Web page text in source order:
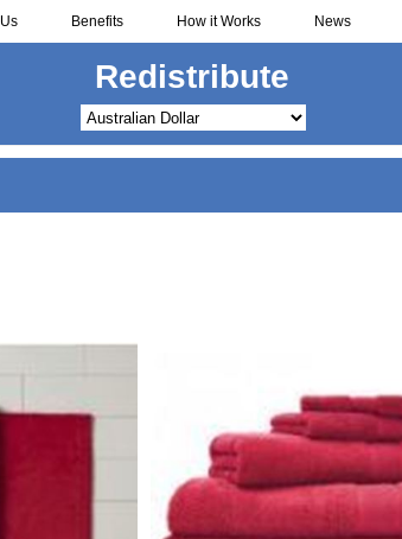
Benefits How it Works News
Redistribute